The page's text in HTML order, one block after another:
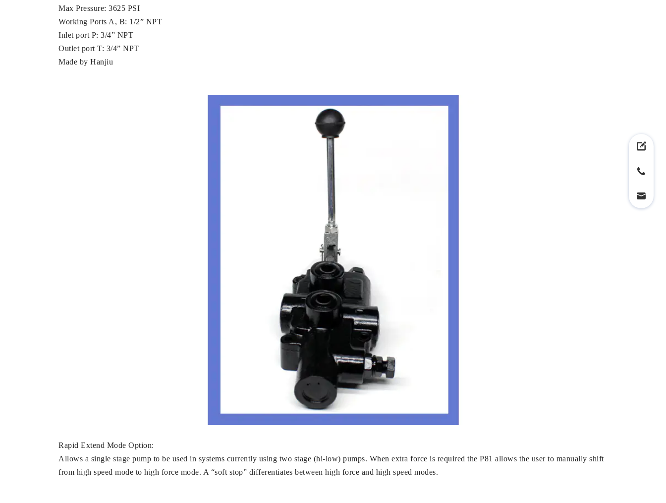
Max Pressure: 3625 PSI
Working Ports A, B: 1/2” NPT
Inlet port P: 3/4” NPT
Outlet port T: 3/4” NPT
Made by Hanjiu
Rapid Extend Mode Option:
Allows a single stage pump to be used in systems currently using two stage (hi-low) pumps. When extra force is required the P81 allows the user to manually shift
from high speed mode to high force mode. A “soft stop” differentiates between high force and high speed modes.